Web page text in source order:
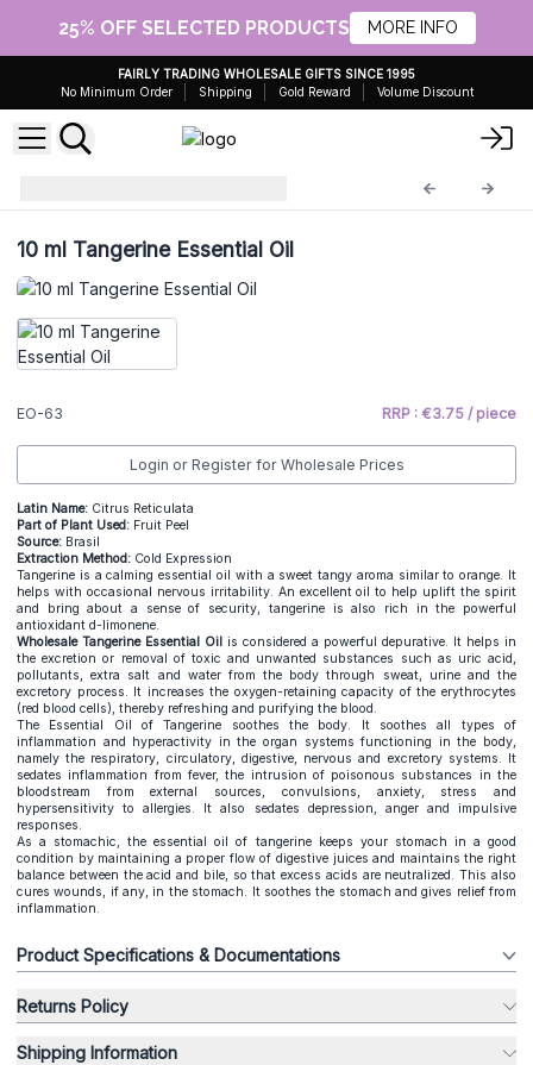
25% OFF SELECTED PRODUCTS MORE INFO
FAIRLY TRADING WHOLESALE GIFTS SINCE 1995
No Minimum Order
Shipping Gold Reward Volume Discount
10 ml Tangerine Essential Oil
EO-63 RRP : €3.75 / piece
Login or Register for Wholesale Prices
Latin Name: Citrus Reticulata
Part of Plant Used: Fruit Peel
Source: Brasil
Extraction Method: Cold Expression
Tangerine is a calming essential oil with a sweet tangy aroma similar to orange. It
helps with occasional nervous irritability. An excellent oil to help uplift the spirit
and bring about a sense of security, tangerine is also rich in the powerful
antioxidant d-limonene.
Wholesale Tangerine Essential Oil is considered a powerful depurative. It helps in
the excretion or removal of toxic and unwanted substances such as uric acid,
pollutants, extra salt and water from the body through sweat, urine and the
excretory process. It increases the oxygen-retaining capacity of the erythrocytes
(red blood cells), thereby refreshing and purifying the blood.
The Essential Oil of Tangerine soothes the body. It soothes all types of
inflammation and hyperactivity in the organ systems functioning in the body,
namely the respiratory, circulatory, digestive, nervous and excretory systems. It
sedates inflammation from fever, the intrusion of poisonous substances in the
bloodstream from external sources, convulsions, anxiety, stress and
hypersensitivity to allergies. It also sedates depression, anger and impulsive
responses.
As a stomachic, the essential oil of tangerine keeps your stomach in a good
condition by maintaining a proper flow of digestive juices and maintains the right
balance between the acid and bile, so that excess acids are neutralized. This also
cures wounds, if any, in the stomach. It soothes the stomach and gives relief from
inflammation.
Product Specifications & Documentations
Returns Policy
Shipping Information